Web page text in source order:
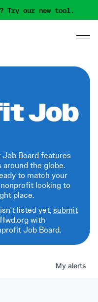
Try our new tool.
Job
Job Board features
the globe.
to match your
looking to
place.
listed yet,submit
with
Job Board.
My alerts